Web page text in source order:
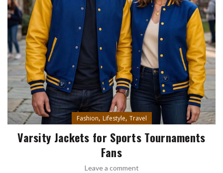
Fashion, Lifestyle, Travel
Varsity Jackets for Sports Tournaments
Fans
Leave a comment